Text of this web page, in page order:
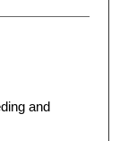
and